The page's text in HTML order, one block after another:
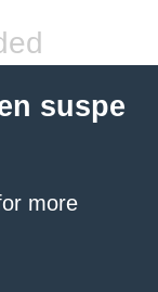
suspe
more